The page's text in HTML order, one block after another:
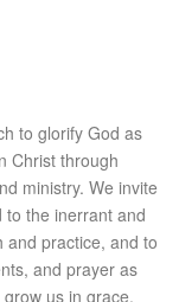
to glorify God as
Christ through
ministry. We invite
to the inerrant and
and practice, and to
and prayer as
us in grace.